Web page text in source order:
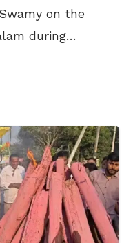
on the
during
continue